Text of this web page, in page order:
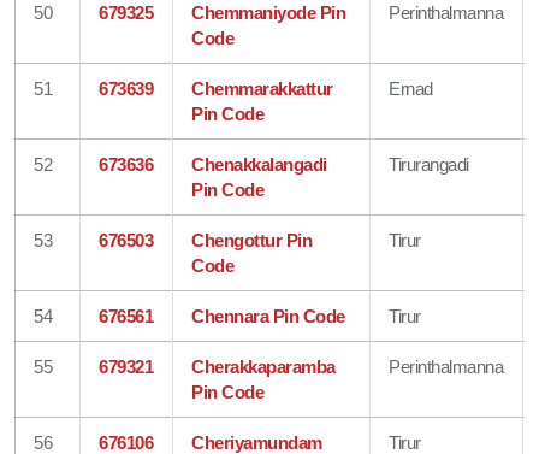
50 679325
Chemmaniyode Pin
Code
Perinthalmanna
51 673639
Chemmarakkattur
Pin Code
Ernad
52 673636
Chenakkalangadi
Pin Code
Tirurangadi
53 676503
Chengottur Pin
Code
Tirur
54 676561 Chennara Pin Code Tirur
55 679321
Cherakkaparamba
Pin Code
Perinthalmanna
56 676106
Cheriyamundam
Tirur